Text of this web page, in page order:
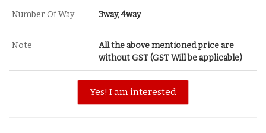
Number Of Way 3way, 4way
Note
All the above mentioned price are
without GST (GST Will be applicable)
Yes! I am interested